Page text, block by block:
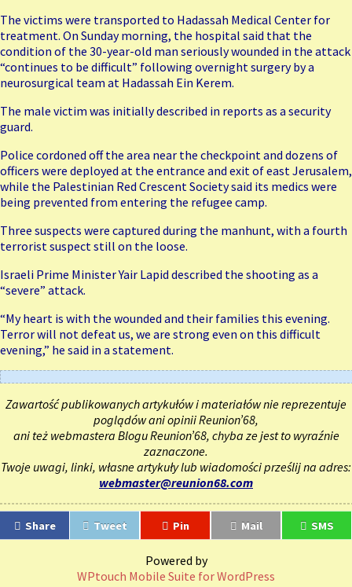
The victims were transported to Hadassah Medical Center for
treatment. On Sunday morning, the hospital said that the
condition of the 30-year-old man seriously wounded in the attack
“continues to be difficult” following overnight surgery by a
neurosurgical team at Hadassah Ein Kerem.
The male victim was initially described in reports as a security
guard.
Police cordoned off the area near the checkpoint and dozens of
officers were deployed at the entrance and exit of east Jerusalem,
while the Palestinian Red Crescent Society said its medics were
being prevented from entering the refugee camp.
Three suspects were captured during the manhunt, with a fourth
terrorist suspect still on the loose.
Israeli Prime Minister Yair Lapid described the shooting as a
“severe” attack.
“My heart is with the wounded and their families this evening.
Terror will not defeat us, we are strong even on this difficult
evening,” he said in a statement.
Zawartość publikowanych artykułów i materiałów nie reprezentuje
poglądów ani opinii Reunion’68,
ani też webmastera Blogu Reunion’68, chyba ze jest to wyraźnie
zaznaczone.
Twoje uwagi, linki, własne artykuły lub wiadomości prześlij na adres:
webmaster@reunion68.com
Share Tweet Pin Mail SMS
Powered by
WPtouch Mobile Suite for WordPress